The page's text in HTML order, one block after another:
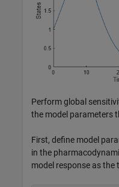
Perform global
the model parameters
First, define model
in the
model response as the